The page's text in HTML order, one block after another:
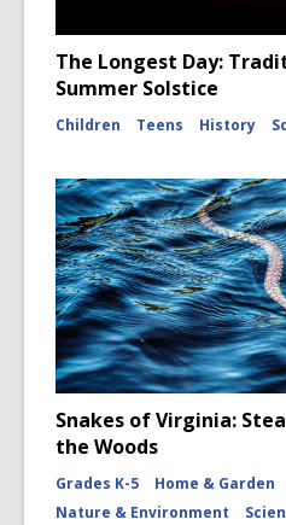
The Longest Day:
Summer Solstice
Children Teens History
Snakes of Virginia:
the Woods
Grades K-5 Home & Garden
Nature & Environment